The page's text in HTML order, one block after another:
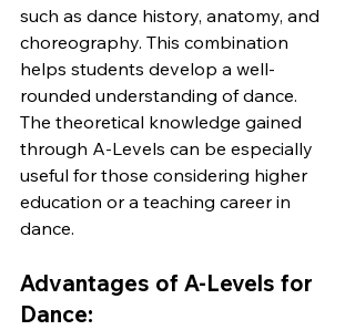
such as dance history, anatomy, and
choreography. This combination
helps students develop a well-
rounded understanding of dance.
The theoretical knowledge gained
through A-Levels can be especially
useful for those considering higher
education or a teaching career in
dance.
Advantages of A-Levels for
Dance: